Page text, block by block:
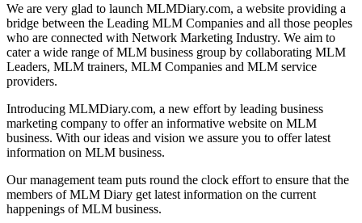
We are very glad to launch MLMDiary.com, a website providing a
bridge between the Leading MLM Companies and all those peoples
who are connected with Network Marketing Industry. We aim to
cater a wide range of MLM business group by collaborating MLM
Leaders, MLM trainers, MLM Companies and MLM service
providers.
Introducing MLMDiary.com, a new effort by leading business
marketing company to offer an informative website on MLM
business. With our ideas and vision we assure you to offer latest
information on MLM business.
Our management team puts round the clock effort to ensure that the
members of MLM Diary get latest information on the current
happenings of MLM business.